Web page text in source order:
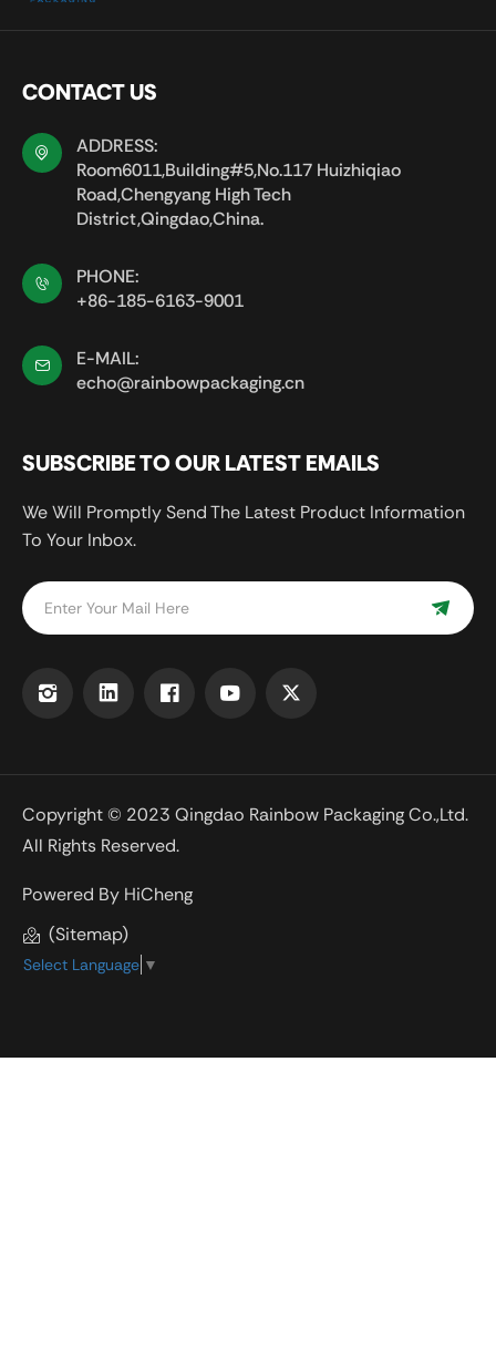
SUBSCRIBE TO OUR LATEST EMAILS
We Will Promptly Send The Latest Product Information
To Your Inbox.
CONTACT US
ADDRESS:
Room6011,Building#5,No.117 Huizhiqiao
Road,Chengyang High Tech
District,Qingdao,China.
PHONE:
+86-185-6163-9001
E-MAIL:
echo@rainbowpackaging.cn
Copyright © 2023 Qingdao Rainbow Packaging Co.,Ltd.
All Rights Reserved.
Powered By HiCheng
(Sitemap)
Select Language ▼